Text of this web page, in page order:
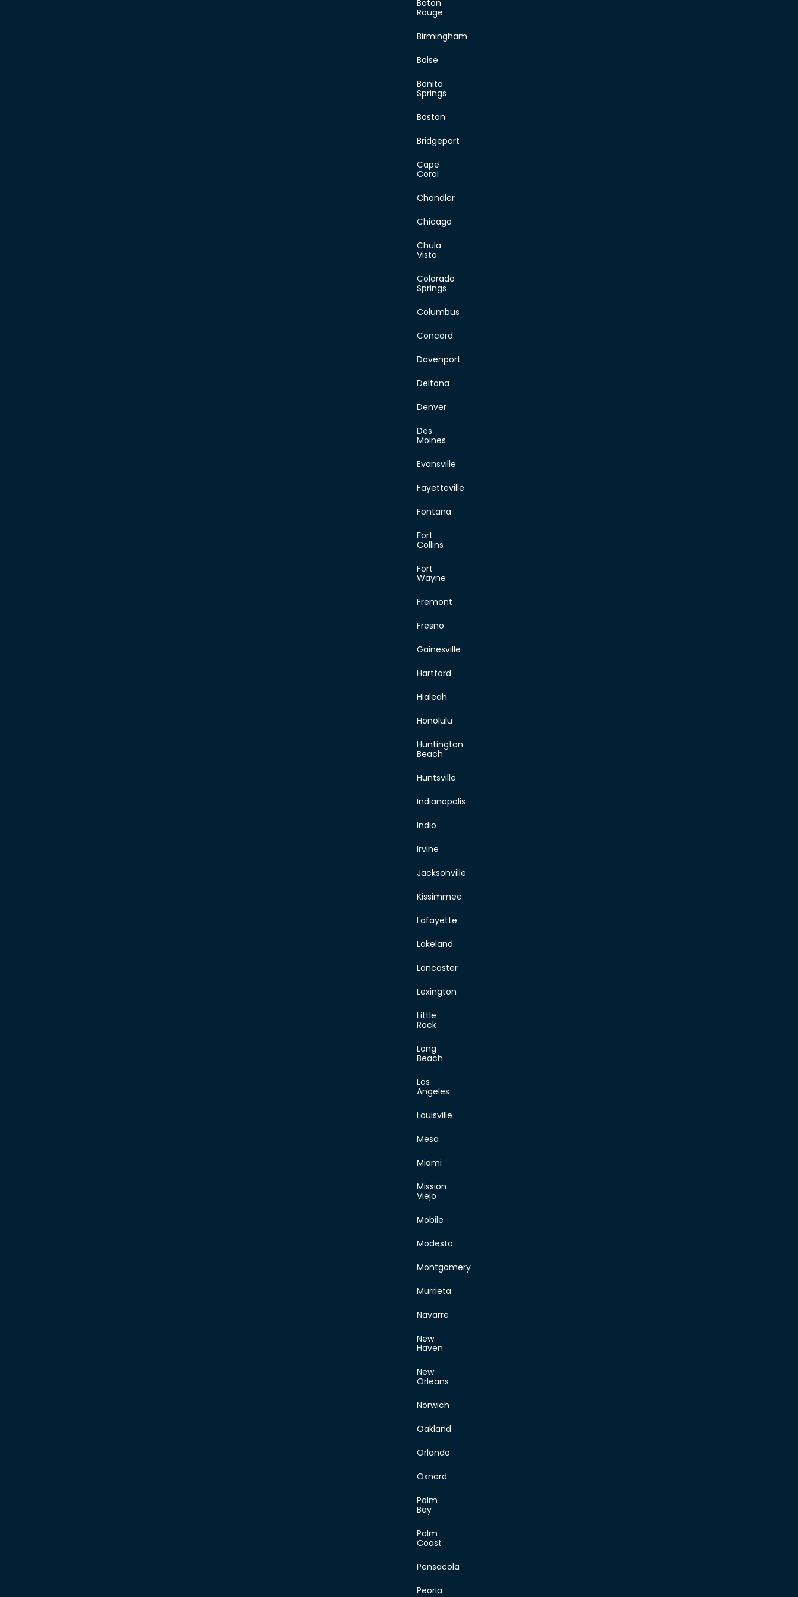
content/plugins/directorist-business-hours/inc/helper-functions.php
on line
Wednesday
Baton
Rouge
Birmingham
Boise
Bonita
Springs
Boston
Bridgeport
Cape
Coral
Chandler
Chicago
Chula
Vista
Colorado
Springs
Columbus
Concord
Davenport
Deltona
Denver
Des
Moines
Evansville
Fayetteville
Fontana
Fort
Collins
Fort
Wayne
Fremont
Fresno
Gainesville
Hartford
Hialeah
Honolulu
Huntington
Beach
Huntsville
Indianapolis
Indio
Irvine
Jacksonville
Kissimmee
Lafayette
Lakeland
Lancaster
Lexington
Little
Rock
Long
Beach
Los
Angeles
Louisville
Mesa
Miami
Mission
Viejo
Mobile
Modesto
Montgomery
Murrieta
Navarre
New
Haven
New
Orleans
Norwich
Oakland
Orlando
Oxnard
Palm
Bay
Palm
Coast
Pensacola
Peoria